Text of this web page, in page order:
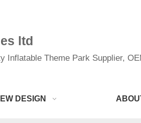
ltd
Inflatable Theme Park Supplier,
DESIGN